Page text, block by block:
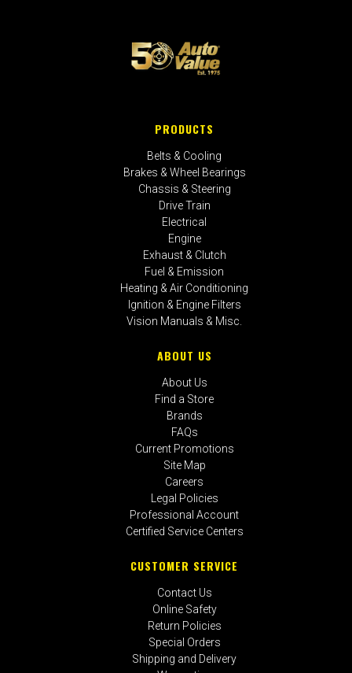
PRODUCTS
Belts & Cooling
Brakes & Wheel Bearings
Chassis & Steering
Drive Train
Electrical
Engine
Exhaust & Clutch
Fuel & Emission
Heating & Air Conditioning
Ignition & Engine Filters
Vision Manuals & Misc.
ABOUT US
About Us
Find a Store
Brands
FAQs
Current Promotions
Site Map
Careers
Legal Policies
Professional Account
Certified Service Centers
CUSTOMER SERVICE
Contact Us
Online Safety
Return Policies
Special Orders
Shipping and Delivery